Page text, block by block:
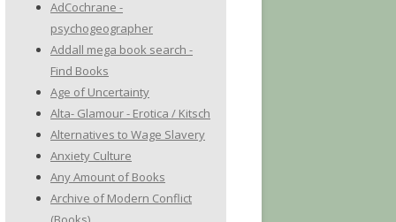
AdCochrane -
psychogeographer
Addall mega book search -
Find Books
Age of Uncertainty
Alta- Glamour - Erotica / Kitsch
Alternatives to Wage Slavery
Anxiety Culture
Any Amount of Books
Archive of Modern Conflict